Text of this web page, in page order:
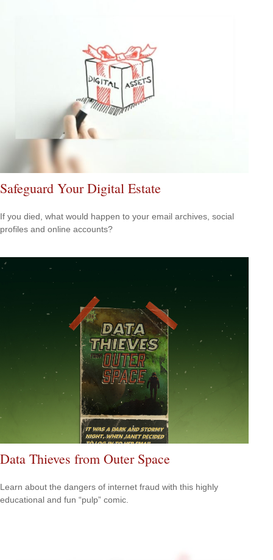
Safeguard Your Digital Estate
If you died, what would happen to your email archives, social
profiles and online accounts?
Data Thieves from Outer Space
Learn about the dangers of internet fraud with this highly
educational and fun “pulp” comic.